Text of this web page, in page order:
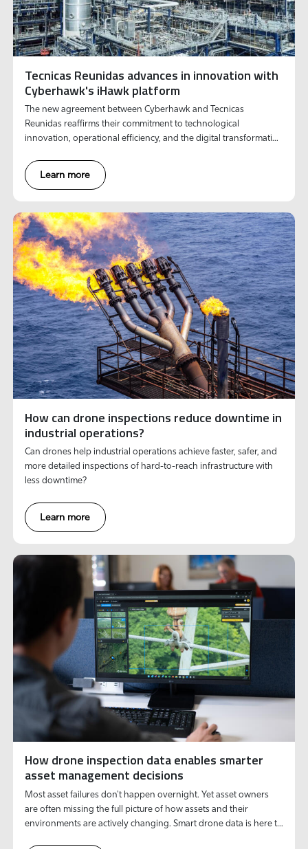
Tecnicas Reunidas advances in innovation with
Cyberhawk's iHawk platform
The new agreement between Cyberhawk and Tecnicas
Reunidas reaffirms their commitment to technological
innovation, operational efficiency, and the digital transformation
Learn more
How can drone inspections reduce downtime in
industrial operations?
Can drones help industrial operations achieve faster, safer, and
more detailed inspections of hard-to-reach infrastructure with
less downtime?
Learn more
How drone inspection data enables smarter
asset management decisions
Most asset failures don't happen overnight. Yet asset owners
are often missing the full picture of how assets and their
environments are actively changing. Smart drone data is here to